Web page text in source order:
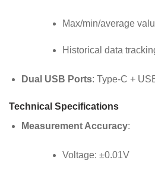
Max/min/average
Historical data
Dual USB Ports: Type-C +
Technical Specifications
Measurement Accuracy:
Voltage: ±0.01V